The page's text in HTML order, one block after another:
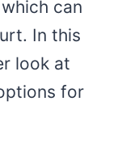
can
In this
look at
for